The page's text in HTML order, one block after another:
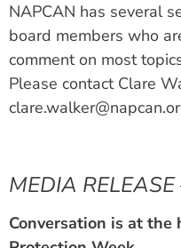
NAPCAN has several
board members who
comment on most
Please contact Clare
MEDIA
Conversation is at